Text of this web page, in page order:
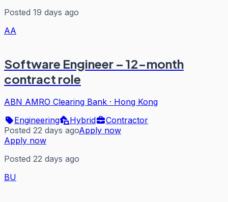
Posted 19 days ago
AA
Software Engineer – 12-month
contract role
ABN AMRO Clearing Bank · Hong Kong
Engineering
Hybrid
Contractor
Posted 22 days agoApply now
Apply now
Posted 22 days ago
BU